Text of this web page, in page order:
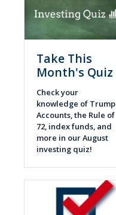
Take This
Month's Quiz
Check your
knowledge of Trump
Accounts, the Rule of
72, index funds, and
more in our August
investing quiz!